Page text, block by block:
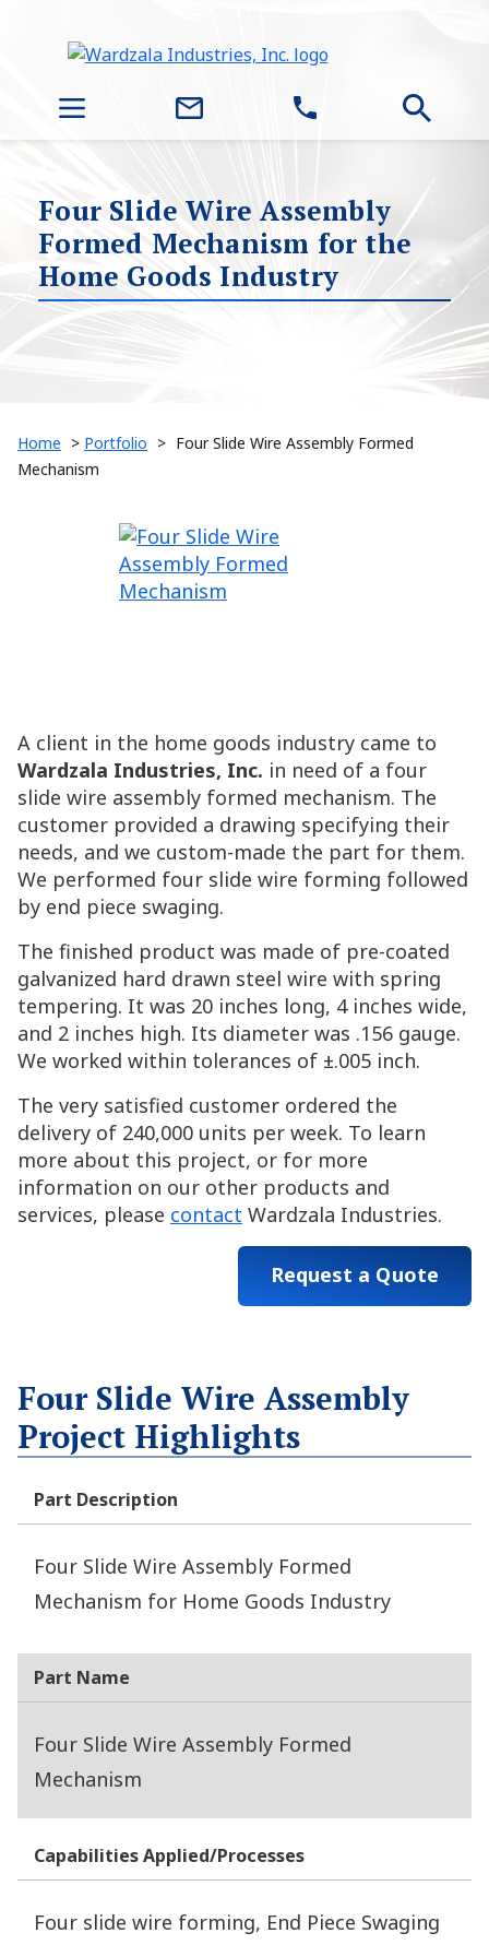
Four Slide Wire Assembly
Formed Mechanism for the
Home Goods Industry
Home > Portfolio > Four Slide Wire Assembly Formed
Mechanism
A client in the home goods industry came to
Wardzala Industries, Inc. in need of a four
slide wire assembly formed mechanism. The
customer provided a drawing specifying their
needs, and we custom-made the part for them.
We performed four slide wire forming followed
by end piece swaging.
The finished product was made of pre-coated
galvanized hard drawn steel wire with spring
tempering. It was 20 inches long, 4 inches wide,
and 2 inches high. Its diameter was .156 gauge.
We worked within tolerances of ±.005 inch.
The very satisfied customer ordered the
delivery of 240,000 units per week. To learn
more about this project, or for more
information on our other products and
services, please contact Wardzala Industries.
Request a Quote
Four Slide Wire Assembly
Project Highlights
Part Description
Four Slide Wire Assembly Formed
Mechanism for Home Goods Industry
Part Name
Four Slide Wire Assembly Formed
Mechanism
Capabilities Applied/Processes
Four slide wire forming, End Piece Swaging